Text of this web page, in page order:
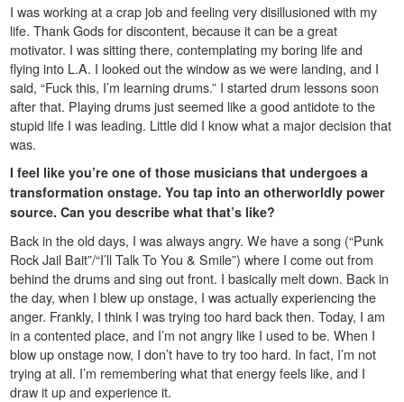
I was working at a crap job and feeling very disillusioned with my
life. Thank Gods for discontent, because it can be a great
motivator. I was sitting there, contemplating my boring life and
flying into L.A. I looked out the window as we were landing, and I
said, “Fuck this, I’m learning drums.” I started drum lessons soon
after that. Playing drums just seemed like a good antidote to the
stupid life I was leading. Little did I know what a major decision that
was.
I feel like you’re one of those musicians that undergoes a
transformation onstage. You tap into an otherworldly power
source. Can you describe what that’s like?
Back in the old days, I was always angry. We have a song (“Punk
Rock Jail Bait”/“I’ll Talk To You & Smile”) where I come out from
behind the drums and sing out front. I basically melt down. Back in
the day, when I blew up onstage, I was actually experiencing the
anger. Frankly, I think I was trying too hard back then. Today, I am
in a contented place, and I’m not angry like I used to be. When I
blow up onstage now, I don’t have to try too hard. In fact, I’m not
trying at all. I’m remembering what that energy feels like, and I
draw it up and experience it.